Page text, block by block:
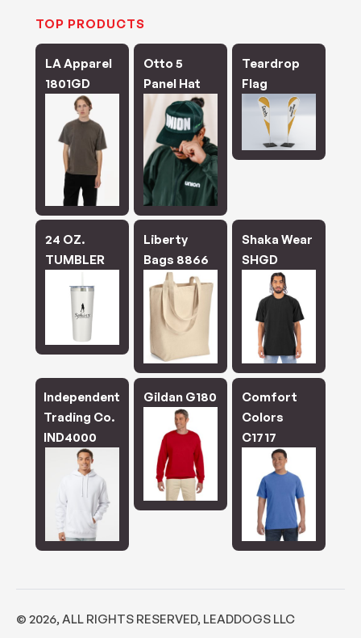
TOP PRODUCTS
LA Apparel
1801GD
Otto 5
Panel Hat
Teardrop
Flag
24 OZ.
TUMBLER
Liberty
Bags 8866
Shaka Wear
SHGD
Independent
Trading Co.
IND4000
Gildan G180
Comfort
Colors
C1717
© 2026, ALL RIGHTS RESERVED, LEADDOGS LLC